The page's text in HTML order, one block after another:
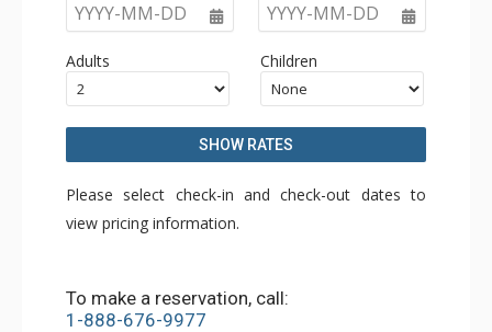
YYYY-MM-DD YYYY-MM-DD
Adults Children
SHOW RATES
Please select check-in and check-out dates to
view pricing information.
To make a reservation, call:
1-888-676-9977